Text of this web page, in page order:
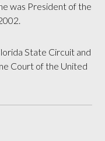
was President of the
State Circuit and
Court of the United